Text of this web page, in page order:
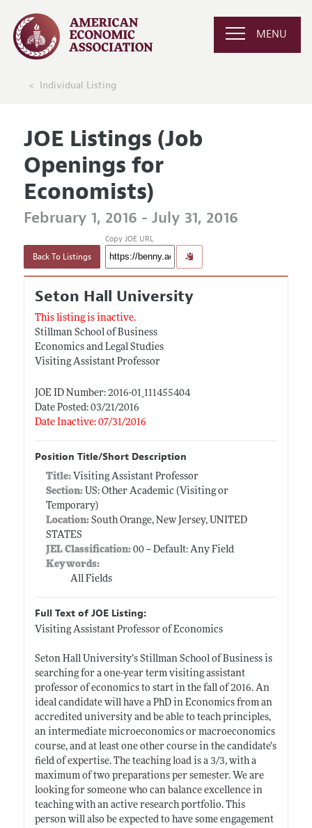
MENU
Individual Listing
JOE Listings (Job
Openings for
Economists)
February 1, 2016 - July 31, 2016
Back To Listings
Copy JOE URL
Seton Hall University
This listing is inactive.
Stillman School of Business
Economics and Legal Studies
Visiting Assistant Professor
JOE ID Number: 2016-01_111455404
Date Posted: 03/21/2016
Date Inactive: 07/31/2016
Position Title/Short Description
Title: Visiting Assistant Professor
Section:US: Other Academic (Visiting or
Temporary)
Location:South Orange, New Jersey, UNITED
STATES
JEL Classification:00 -- Default: Any Field
Keywords:
All Fields
Full Text of JOE Listing:
Visiting Assistant Professor of Economics
Seton Hall University’s Stillman School of Business is
searching for a one-year term visiting assistant
professor of economics to start in the fall of 2016. An
ideal candidate will have a PhD in Economics from an
accredited university and be able to teach principles,
an intermediate microeconomics or macroeconomics
course, and at least one other course in the candidate’s
field of expertise. The teaching load is a 3/3, with a
maximum of two preparations per semester. We are
looking for someone who can balance excellence in
teaching with an active research portfolio. This
person will also be expected to have some engagement